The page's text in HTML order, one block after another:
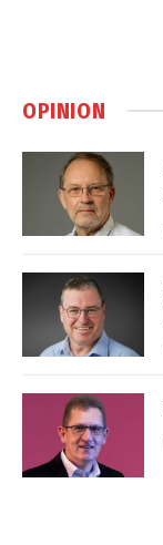
OPINION